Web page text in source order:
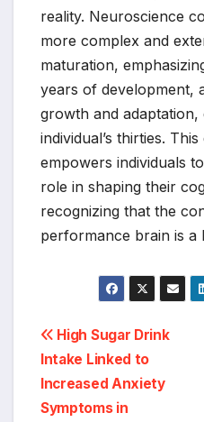
reality. Neuroscience
more complex and
maturation,
years of development,
growth and
individual’s thirties.
empowers individuals
role in shaping their
recognizing that the
performance brain is a
Post
navigation
High Sugar Drink
Intake Linked to
Increased Anxiety
Symptoms in